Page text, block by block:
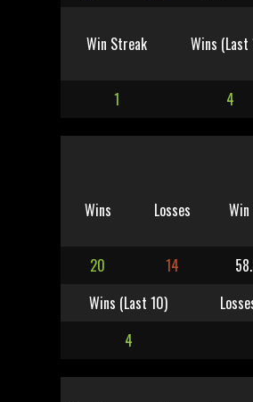
Win Streak Wins (Last
1 4
Wins Losses
20 14
Wins (Last 10)
4